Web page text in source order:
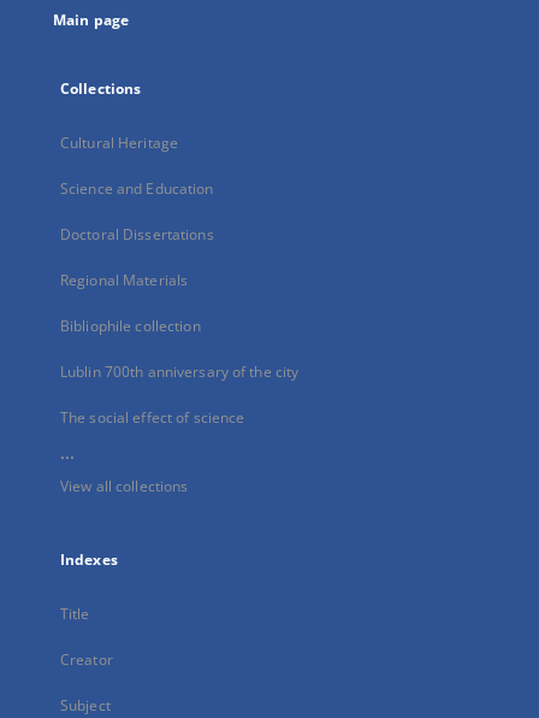
Main page
Collections
Cultural Heritage
Science and Education
Doctoral Dissertations
Regional Materials
Bibliophile collection
Lublin 700th anniversary of the city
The social effect of science
...
View all collections
Indexes
Title
Creator
Subject